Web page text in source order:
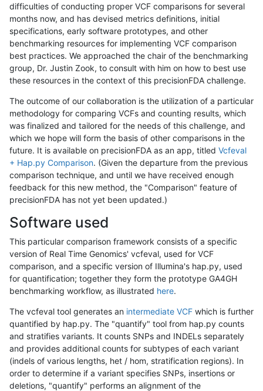
difficulties of conducting proper VCF comparisons for several
months now, and has devised metrics definitions, initial
specifications, early software prototypes, and other
benchmarking resources for implementing VCF comparison
best practices. We approached the chair of the benchmarking
group, Dr. Justin Zook, to consult with him on how to best use
these resources in the context of this precisionFDA challenge.
The outcome of our collaboration is the utilization of a particular
methodology for comparing VCFs and counting results, which
was finalized and tailored for the needs of this challenge, and
which we hope will form the basis of other comparisons in the
future. It is available on precisionFDA as an app, titled Vcfeval
+ Hap.py Comparison. (Given the departure from the previous
comparison technique, and until we have received enough
feedback for this new method, the "Comparison" feature of
precisionFDA has not yet been updated.)
Software used
This particular comparison framework consists of a specific
version of Real Time Genomics' vcfeval, used for VCF
comparison, and a specific version of Illumina's hap.py, used
for quantification; together they form the prototype GA4GH
benchmarking workflow, as illustrated here.
The vcfeval tool generates an intermediate VCF which is further
quantified by hap.py. The "quantify" tool from hap.py counts
and stratifies variants. It counts SNPs and INDELs separately
and provides additional counts for subtypes of each variant
(indels of various lengths, het / hom, stratification regions). In
order to determine if a variant specifies SNPs, insertions or
deletions, "quantify" performs an alignment of the